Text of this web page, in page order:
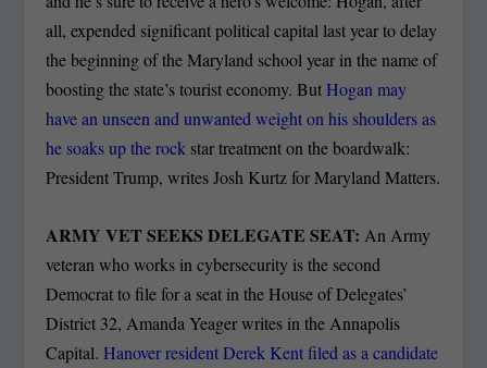
all, expended significant political capital last year to delay
the beginning of the Maryland school year in the name of
boosting the state’s tourist economy. ButHogan may
have an unseen and unwanted weight on his shoulders as
he soaks up the rock star treatment on the boardwalk:
President Trump, writes Josh Kurtz for Maryland Matters.
ARMY VET SEEKS DELEGATE SEAT:An Army
veteran who works in cybersecurity is the second
Democrat to file for a seat in the House of Delegates’
District 32, Amanda Yeager writes in the Annapolis
Capital.Hanover resident Derek Kent filed as a candidate